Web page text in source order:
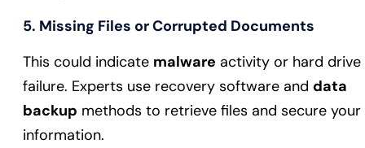
5. Missing Files or Corrupted Documents
This could indicate malware activity or hard drive
failure. Experts use recovery software and data
backup methods to retrieve files and secure your
information.